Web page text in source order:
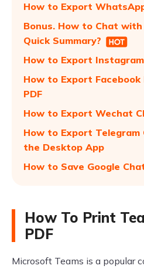
How to Export
Bonus. How to Chat with
Quick Summary?
How to Export
How to Export
PDF
How to Export Wechat
How to Export Telegram
the Desktop App
How to Save Google
How To Print
PDF
Microsoft Teams is a popular